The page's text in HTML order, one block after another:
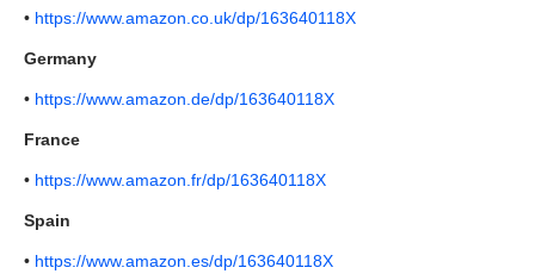
• https://www.amazon.co.uk/dp/163640118X
Germany
• https://www.amazon.de/dp/163640118X
France
• https://www.amazon.fr/dp/163640118X
Spain
• https://www.amazon.es/dp/163640118X